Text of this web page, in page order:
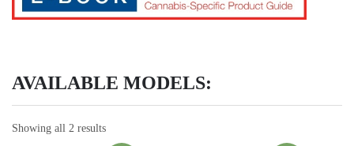
AVAILABLE MODELS:
Showing all 2 results